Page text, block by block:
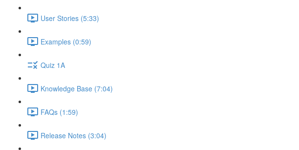
User Stories (5:33)
Examples (0:59)
Quiz 1A
Knowledge Base (7:04)
FAQs (1:59)
Release Notes (3:04)